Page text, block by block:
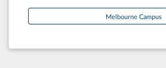
Melbourne Campus